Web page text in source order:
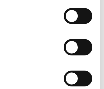
during armed conflict
the latest WINS